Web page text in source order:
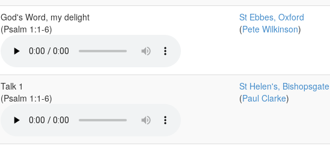
God's Word, my delight
(Psalm 1:1-6)
St Ebbes, Oxford
(Pete Wilkinson)
Talk 1
(Psalm 1:1-6)
St Helen's, Bishopsgate
(Paul Clarke)